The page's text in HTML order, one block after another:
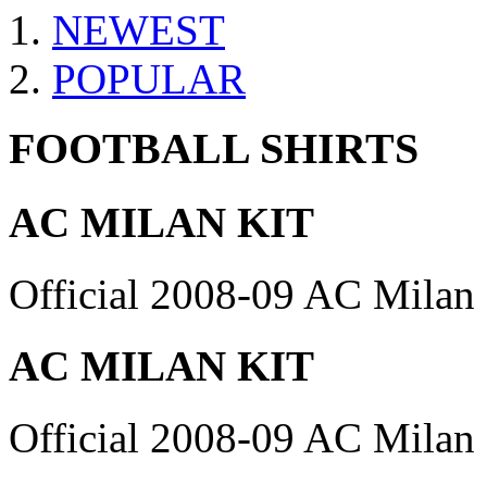
NEWEST
POPULAR
FOOTBALL SHIRTS
AC MILAN KIT
Official 2008-09 AC Milan
AC MILAN KIT
Official 2008-09 AC Milan